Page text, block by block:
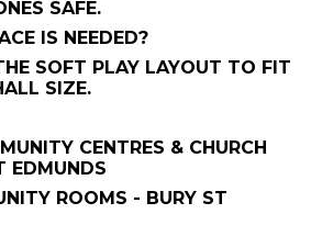
SAFE.
IS NEEDED?
SOFT PLAY LAYOUT TO FIT
SIZE.
CENTRES & CHURCH
EDMUNDS
ROOMS - BURY ST